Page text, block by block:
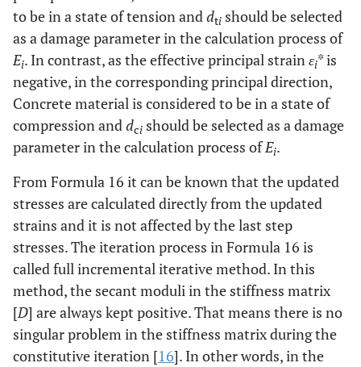
to be in a state of tension anddti should be selected
as a damage parameter in the calculation process of
Ei. In contrast, as the effective principal strainεi* is
negative, in the corresponding principal direction,
Concrete material is considered to be in a state of
compression anddci should be selected as a damage
parameter in the calculation process ofEi.
From Formula 16 it can be known that the updated
stresses are calculated directly from the updated
strains and it is not affected by the last step
stresses. The iteration process in Formula 16 is
called full incremental iterative method. In this
method, the secant moduli in the stiffness matrix
[D] are always kept positive. That means there is no
singular problem in the stiffness matrix during the
constitutive iteration [16]. In other words, in the